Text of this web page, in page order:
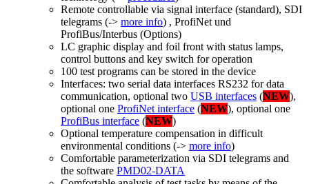
Remote controllable via signal interface (standard), SDI
telegrams (-> more info) , ProfiNet und
ProfiBus/Interbus (Options)
LC graphic display and foil front with status lamps,
control buttons and key switch for operation
100 test programs can be stored in the device
Interfaces: two serial data interfaces RS232 for data
communication, optional two USB interfaces (NEW),
optional one ProfiNet interface (NEW), optional one
ProfiBus interface (NEW)
Optional temperature compensation in difficult
environmental conditions (-> more info)
Comfortable parameterization via SDI telegrams and
the software PMD02-DATA